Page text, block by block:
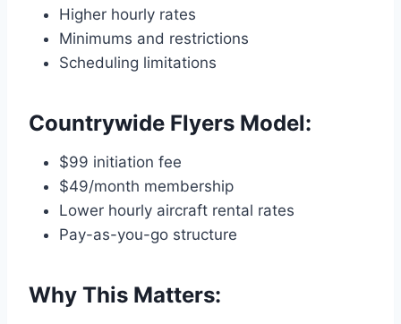
Higher hourly rates
Minimums and restrictions
Scheduling limitations
Countrywide Flyers Model:
$99 initiation fee
$49/month membership
Lower hourly aircraft rental rates
Pay-as-you-go structure
Why This Matters: